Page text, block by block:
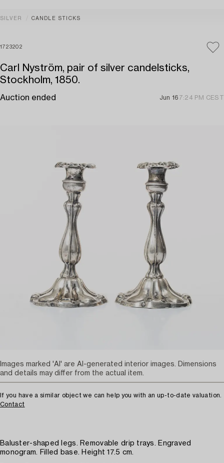
SILVER CANDLE STICKS
1723202
Carl Nyström, pair of silver candelsticks,
Stockholm, 1850.
Auction ended Jun 16 7:24 PM CEST
If you have a similar object we can help you with an up-to-date valuation.
Contact
Baluster-shaped legs. Removable drip trays. Engraved
monogram. Filled base. Height 17.5 cm.
Images marked 'AI' are AI-generated interior images. Dimensions
and details may differ from the actual item.